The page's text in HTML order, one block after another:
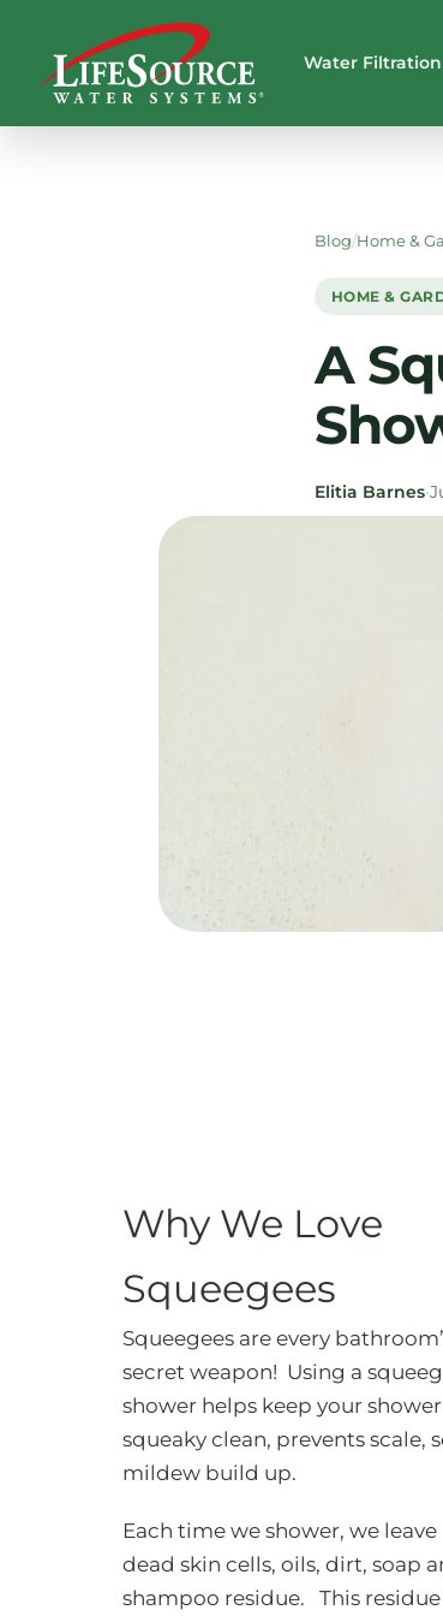
Water
Blog/Home &
HOME &
A
Elitia Barnes•
Why We Love
Squeegees
Squeegees are every
secret weapon! Using a
shower helps keep your
squeaky clean, prevents scale,
mildew build up.
Each time we shower, we
dead skin cells, oils, dirt, soap
shampoo residue. This